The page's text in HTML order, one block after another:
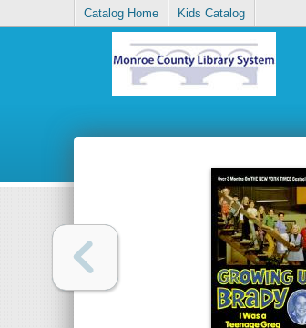
Catalog Home Kids Catalog